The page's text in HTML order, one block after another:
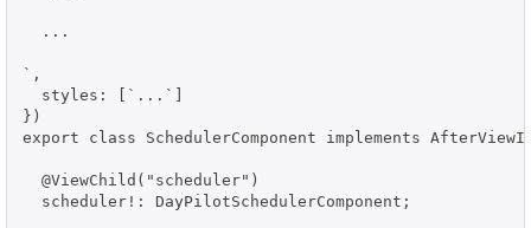
  ...
`,
  styles: [`...`]
})
export class SchedulerComponent implements
  @ViewChild("scheduler")
  scheduler!: DayPilotSchedulerComponent;